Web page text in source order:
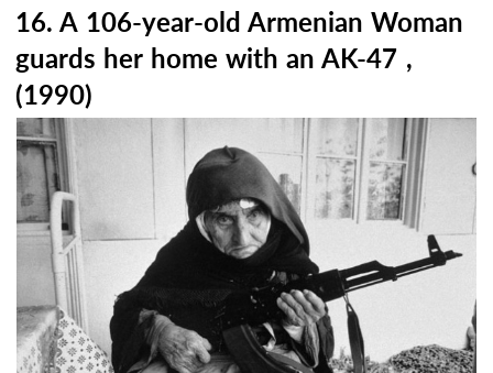
16. A 106-year-old Armenian Woman
guards her home with an AK-47 ,
(1990)